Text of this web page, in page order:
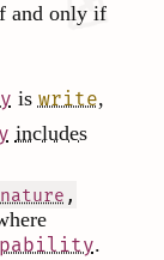
and only if
is write,
includes
,
.